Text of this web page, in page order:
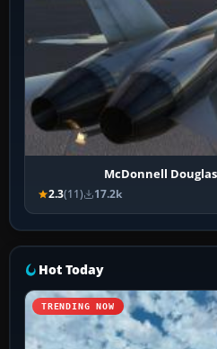
McDonnell
2.3(11) 17.2k
Hot Today
TRENDING NOW